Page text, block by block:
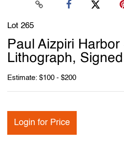
Lot 265
Paul Aizpiri Harbor
Lithograph,
Estimate: $100 - $200
Login for Price